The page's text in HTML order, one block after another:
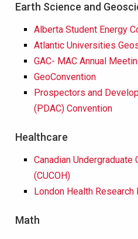
Earth Science and
Alberta Student Energy
Atlantic Universities
GAC- MAC Annual
GeoConvention
Prospectors and
(PDAC) Convention
Healthcare
Canadian
(CUCOH)
London Health Research
Math